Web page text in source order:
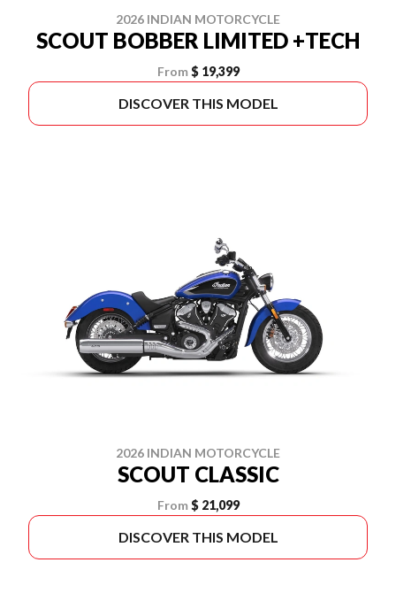
2026 INDIAN MOTORCYCLE
SCOUT BOBBER LIMITED +TECH
From $ 19,399
DISCOVER THIS MODEL
2026 INDIAN MOTORCYCLE
SCOUT CLASSIC
From $ 21,099
DISCOVER THIS MODEL